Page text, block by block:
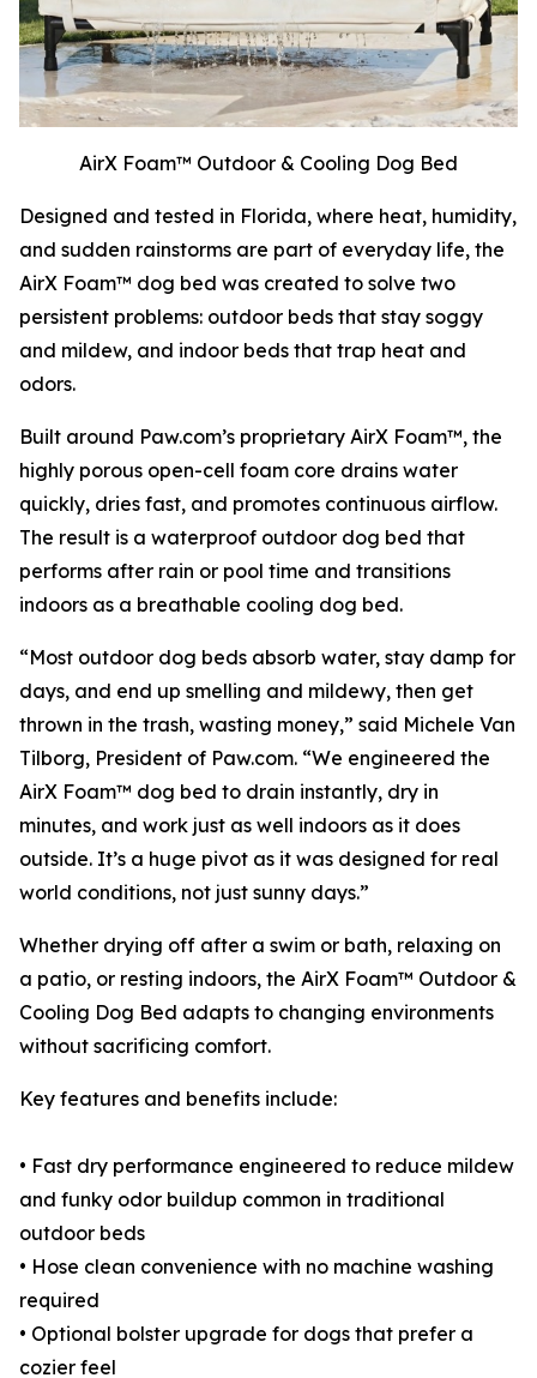
AirX Foam™ Outdoor & Cooling Dog Bed
Designed and tested in Florida, where heat, humidity,
and sudden rainstorms are part of everyday life, the
AirX Foam™ dog bed was created to solve two
persistent problems: outdoor beds that stay soggy
and mildew, and indoor beds that trap heat and
odors.
Built around Paw.com’s proprietary AirX Foam™, the
highly porous open-cell foam core drains water
quickly, dries fast, and promotes continuous airflow.
The result is a waterproof outdoor dog bed that
performs after rain or pool time and transitions
indoors as a breathable cooling dog bed.
“Most outdoor dog beds absorb water, stay damp for
days, and end up smelling and mildewy, then get
thrown in the trash, wasting money,” said Michele Van
Tilborg, President of Paw.com. “We engineered the
AirX Foam™ dog bed to drain instantly, dry in
minutes, and work just as well indoors as it does
outside. It’s a huge pivot as it was designed for real
world conditions, not just sunny days.”
Whether drying off after a swim or bath, relaxing on
a patio, or resting indoors, the AirX Foam™ Outdoor &
Cooling Dog Bed adapts to changing environments
without sacrificing comfort.
Key features and benefits include:
• Fast dry performance engineered to reduce mildew
and funky odor buildup common in traditional
outdoor beds
• Hose clean convenience with no machine washing
required
• Optional bolster upgrade for dogs that prefer a
cozier feel